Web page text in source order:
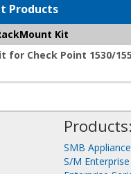
Products
Kit
for Check Point 1530/
Products:
SMB
S/M